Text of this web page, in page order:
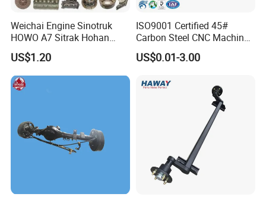
Weichai Engine Sinotruk
HOWO A7 Sitrak Hohan
Shacman Beiben Foton FAW
Dongfeng Trailer Tractor
Mining Dump Cargo 371
380 420 Truck Spare Parts
US$1.20
ISO9001 Certified 45#
Carbon Steel CNC Machined
High Precision Knurling
Threaded Axle with Heat
Drills Custom
US$0.01-3.00